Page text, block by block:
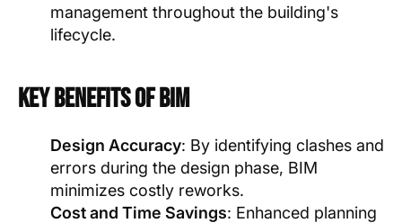
management throughout the building's
lifecycle.
Key Benefits of BIM
Design Accuracy: By identifying clashes and
errors during the design phase, BIM
minimizes costly reworks.
Cost and Time Savings: Enhanced planning